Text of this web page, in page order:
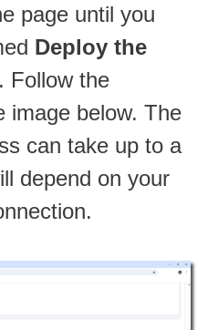
page until you
Deploy the
Follow the
image below. The
can take up to a
depend on your